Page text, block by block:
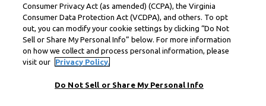
Consumer Privacy Act (as amended) (CCPA), the Virginia
Consumer Data Protection Act (VCDPA), and others. To opt
out, you can modify your cookie settings by clicking “Do Not
Sell or Share My Personal Info” below. For more information
on how we collect and process personal information, please
visit our
Privacy Policy.
Do Not Sell or Share My Personal Info